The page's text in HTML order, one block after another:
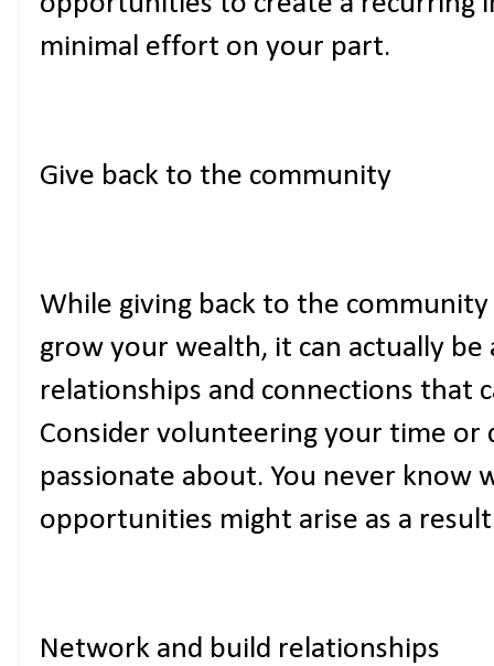
minimal effort on your part.
Give back to the community
While giving back to the
grow your wealth, it can actually be
relationships and connections that
Consider volunteering your time or
passionate about. You never know
opportunities might arise as a
Network and build relationships